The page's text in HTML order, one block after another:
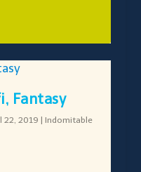
Fantasy
22, 2019 | Indomitable